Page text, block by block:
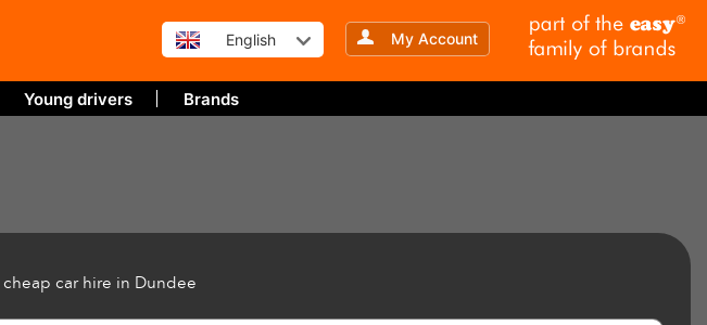
English My Account
Young drivers Brands
car hire in Dundee